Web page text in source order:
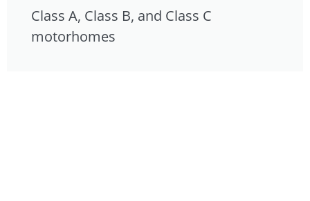
Class A, Class B, and Class C
motorhomes